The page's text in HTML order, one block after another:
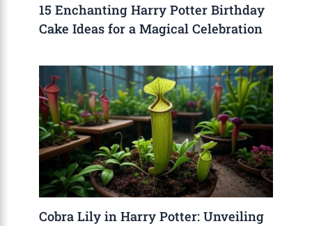
15 Enchanting Harry Potter Birthday
Cake Ideas for a Magical Celebration
Cobra Lily in Harry Potter: Unveiling